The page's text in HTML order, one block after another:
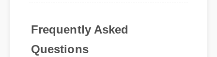
Frequently Asked
Questions